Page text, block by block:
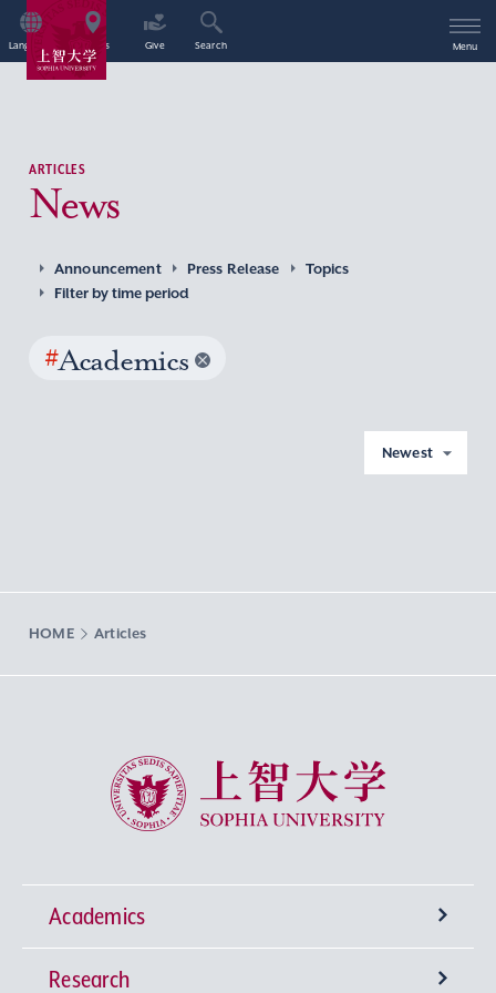
Language Access Give Search Menu
ARTICLES
News
Announcement Press Release
Topics
Filter by time period
#Academics
Newest
HOME Articles
Sophia University
Academics
Undergraduate Programs
Research